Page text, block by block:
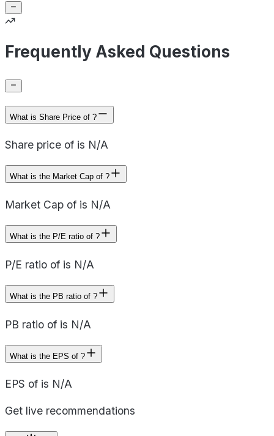
Frequently Asked Questions
What is Share Price of ?
Share price of is N/A
What is the Market Cap of ?
Market Cap of is N/A
What is the P/E ratio of ?
P/E ratio of is N/A
What is the PB ratio of ?
PB ratio of is N/A
What is the EPS of ?
EPS of is N/A
Get live recommendations